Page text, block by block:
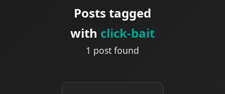
Posts tagged
with click-bait
1 post found